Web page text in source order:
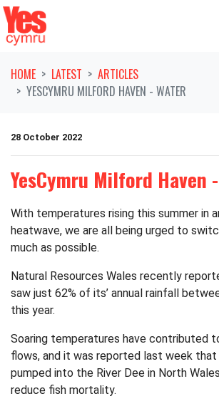
Skip navigation
HOME LATEST
ARTICLES
YESCYMRU MILFORD HAVEN - WATER
28 October 2022
YesCymru Milford Haven
With temperatures rising this summer in
heatwave, we are all being urged to
much as possible.
Natural Resources Wales recently
saw just 62% of its’ annual rainfall
this year.
Soaring temperatures have contributed
flows, and it was reported last week
pumped into the River Dee in North
reduce fish mortality.